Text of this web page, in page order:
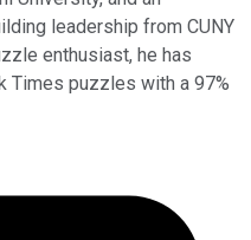
leadership from CUNY
enthusiast, he has
Times puzzles with a 97%